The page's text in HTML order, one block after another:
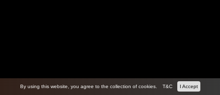
By using this website, you agree to the collection of cookies. T&C I Accept